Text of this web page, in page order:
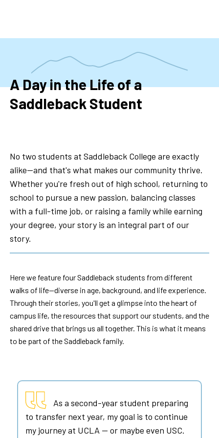
A Day in the Life of a
Saddleback Student
No two students at Saddleback College are exactly
alike—and that's what makes our community thrive.
Whether you're fresh out of high school, returning to
school to pursue a new passion, balancing classes
with a full-time job, or raising a family while earning
your degree, your story is an integral part of our
story.
Here we feature four Saddleback students from different
walks of life—diverse in age, background, and life experience.
Through their stories, you'll get a glimpse into the heart of
campus life, the resources that support our students, and the
shared drive that brings us all together. This is what it means
to be part of the Saddleback family.
As a second-year student preparing
to transfer next year, my goal is to continue
my journey at UCLA — or maybe even USC.